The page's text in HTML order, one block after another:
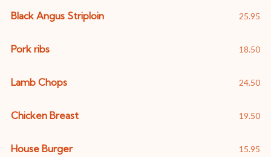
Black Angus Striploin 25.95
Pork ribs 18.50
Lamb Chops 24.50
Chicken Breast 19.50
House Burger 15.95